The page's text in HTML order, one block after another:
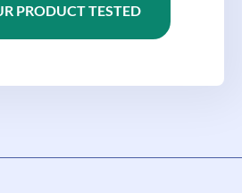
PRODUCT TESTED